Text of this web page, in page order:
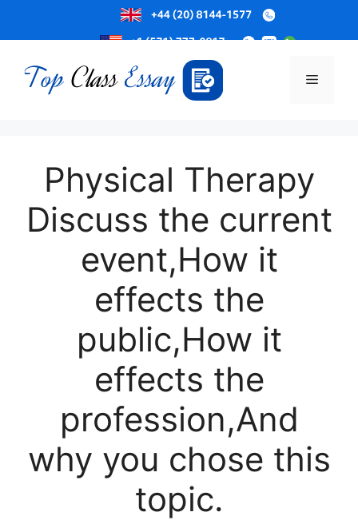
to
content
Menu
Physical Therapy
Discuss the current
event,How it
effects the
public,How it
effects the
profession,And
why you chose this
topic.